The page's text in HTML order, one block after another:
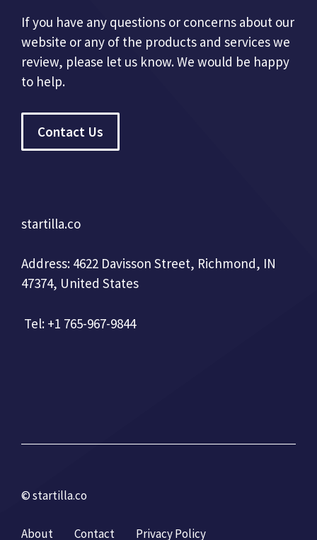
If you have any questions or concerns about our
website or any of the products and services we
review, please let us know. We would be happy
to help.
Contact Us
startilla.co
Address: 4622 Davisson Street, Richmond, IN
47374, United States
Tel: +1 765-967-9844
© startilla.co
About Contact Privacy Policy